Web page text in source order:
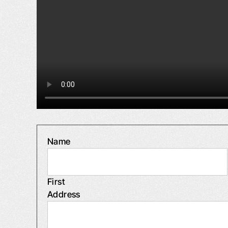
Name
First
Address